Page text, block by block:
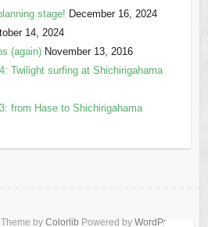
stage! December 16, 2024
14, 2024
(again) November 13, 2016
Twilight surfing at Shichirigahama
from Hase to Shichirigahama
Theme by Colorlib Powered by WordPress